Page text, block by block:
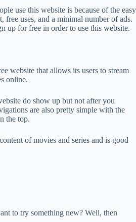
use this website is because of the easy
free uses, and a minimal number of ads.
up for free in order to use this website.
website that allows its users to stream
online.
do show up but not after you
are also pretty simple with the
the top.
of movies and series and is good
to try something new? Well, then